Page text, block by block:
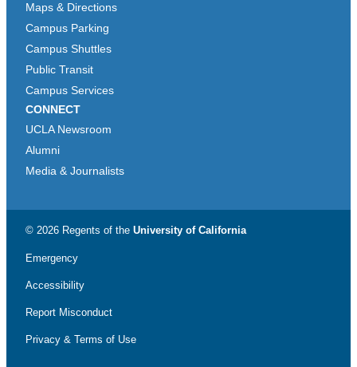
Maps & Directions
Campus Parking
Campus Shuttles
Public Transit
Campus Services
CONNECT
UCLA Newsroom
Alumni
Media & Journalists
© 2026 Regents of the University of California
Emergency
Accessibility
Report Misconduct
Privacy & Terms of Use